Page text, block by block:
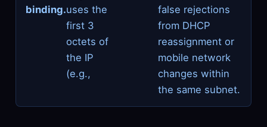
binding.uses the
first 3
octets of
the IP
(e.g.,
false rejections
from DHCP
reassignment or
mobile network
changes within
the same subnet.